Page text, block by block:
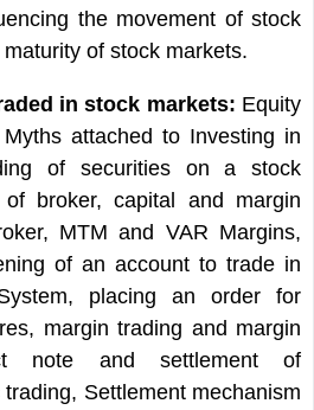
the movement of stock
of stock markets.
in stock markets: Equity
attached to Investing in
of securities on a stock
of broker, capital and margin
MTM and VAR Margins,
of an account to trade in
placing an order for
margin trading and margin
note and settlement of
Settlement mechanism